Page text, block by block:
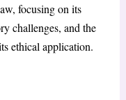
focusing on its
challenges, and the
ethical application.